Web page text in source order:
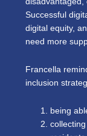
Successful
digital equity,
need more
Francella
inclusion
being